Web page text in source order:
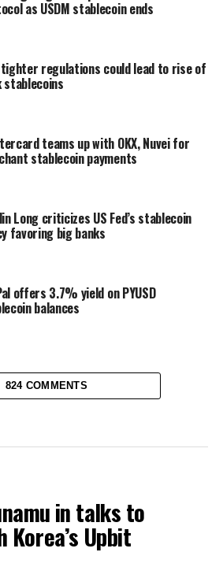
as USDM stablecoin ends
tighter regulations could lead to rise of
stablecoins
teams up with OKX, Nuvei for
stablecoin payments
Long criticizes US Fed’s stablecoin
favoring big banks
offers 3.7% yield on PYUSD
balances
824 COMMENTS
in talks to
Korea’s Upbit